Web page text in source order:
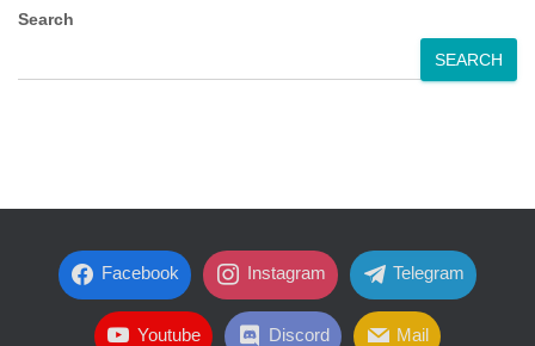
Search
SEARCH
Facebook Instagram Telegram
Youtube Discord Mail